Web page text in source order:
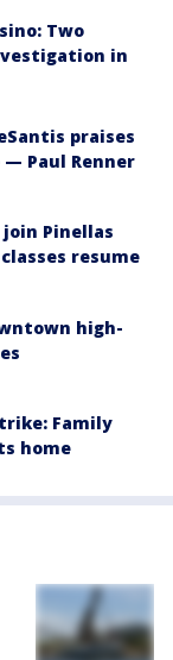
Two
in
praises
Paul Renner
Pinellas
resume
high-
Family
home